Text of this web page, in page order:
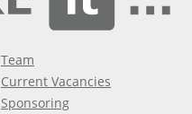
Team
Current Vacancies
Sponsoring